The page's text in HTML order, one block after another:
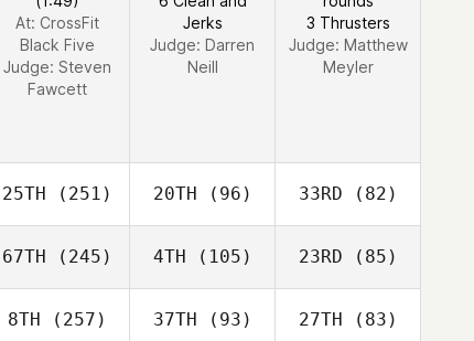
At: CrossFit
Black Five
Judge: Steven
Fawcett
Jerks
Judge: Darren
Neill
3 Thrusters
Judge: Matthew
Meyler
25TH (251) 20TH (96) 33RD (82)
67TH (245) 4TH (105) 23RD (85)
8TH (257) 37TH (93) 27TH (83)